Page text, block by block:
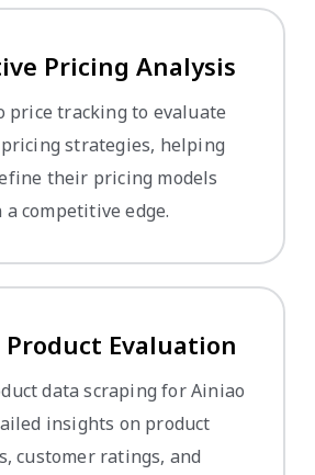
Pricing Analysis
price tracking to evaluate
strategies, helping
their pricing models
competitive edge.
Evaluation
data scraping for Ainiao
insights on product
customer ratings, and